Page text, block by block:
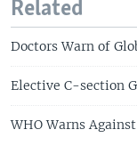
Related
Doctors Warn of
Elective C-section
WHO Warns